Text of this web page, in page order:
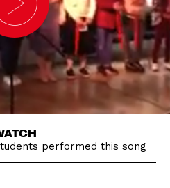
performed this song